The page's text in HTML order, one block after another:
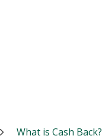
What is Cash Back?